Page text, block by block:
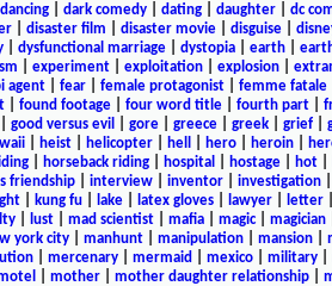
dancing dark comedy dating daughter dc
| disaster film disaster movie| disguise|
| dysfunctional marriage| dystopia| earth|
experiment| exploitation| explosion|
agent| fear| female protagonist| femme fatale|
| found footage| four word title| fourth part|
good versus evil gore greece greek grief
heist helicopter hell hero heroin
| horseback riding| hospital hostage| hot|
friendship| interview| inventor| investigation|
| kung fu| lake| latex gloves| lawyer| letter|
| lust| mad scientist| mafia| magic| magician|
york city| manhunt| manipulation| mansion|
| mercenary| mermaid mexico| military|
mother| mother daughter relationship|